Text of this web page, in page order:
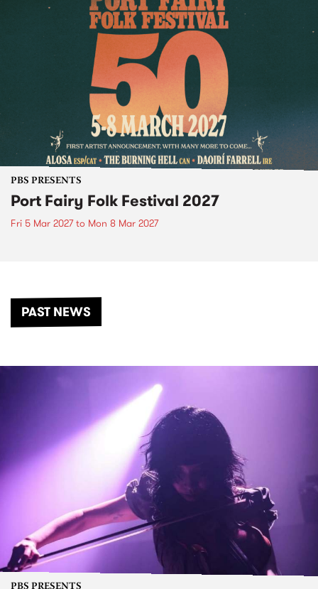
PBS PRESENTS
Port Fairy Folk Festival 2027
Fri 5 Mar 2027to Mon 8 Mar 2027
PAST NEWS
PBS PRESENTS